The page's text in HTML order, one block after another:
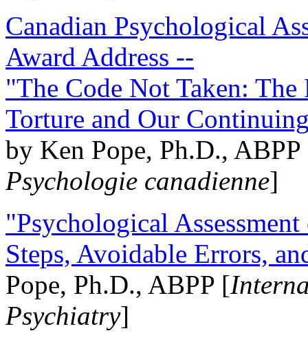
Canadian Psychological
Award Address --
"The Code Not Taken:
Torture and Our
by Ken Pope, Ph.D.,
Psychologie canadienne]
"Psychological
Steps, Avoidable Errors,
Pope, Ph.D., ABPP [
Psychiatry]